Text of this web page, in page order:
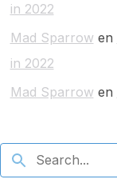
in 2022
Mad Sparrow en
in 2022
Mad Sparrow en